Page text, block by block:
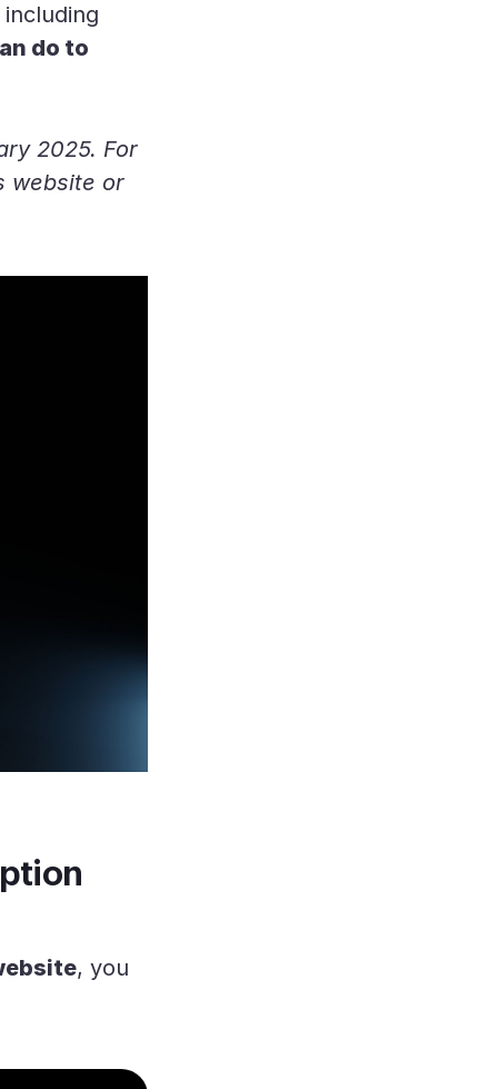
do to
2025. For
website or
, you